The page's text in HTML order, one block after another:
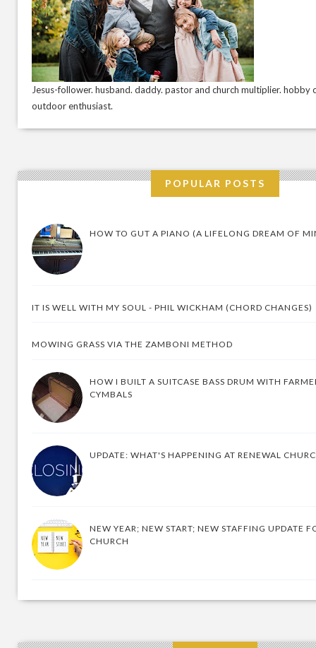
Jesus-follower. husband. daddy. pastor and church multiplier. hobby
outdoor enthusiast.
POPULAR POSTS
HOW TO GUT A PIANO (A LIFELONG DREAM OF
IT IS WELL WITH MY SOUL - PHIL WICKHAM (CHORD CHANGES)
MOWING GRASS VIA THE ZAMBONI METHOD
HOW I BUILT A SUITCASE BASS DRUM WITH
CYMBALS
UPDATE: WHAT'S HAPPENING AT RENEWAL
NEW YEAR; NEW START; NEW STAFFING UPDATE
CHURCH